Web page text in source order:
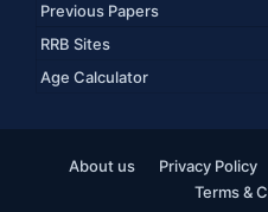
Previous Papers
RRB Sites
Age Calculator
About us Privacy Policy
Terms &